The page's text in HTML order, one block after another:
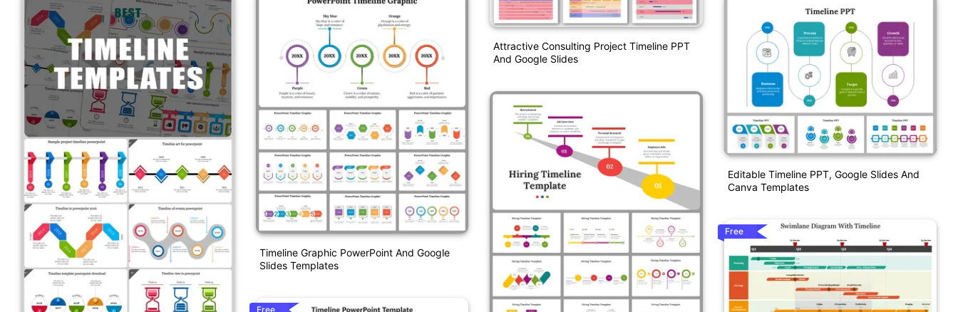
Timeline Graphic PowerPoint And Google
Slides Templates
Free
Attractive Consulting Project Timeline PPT
And Google Slides
Editable Timeline PPT, Google Slides And
Canva Templates
Free